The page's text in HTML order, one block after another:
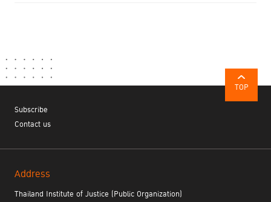
TOP
Subscribe
Contact us
Address
Thailand Institute of Justice (Public Organization)